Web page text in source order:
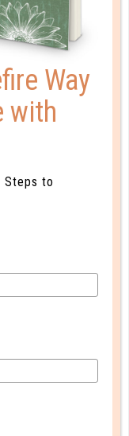
TIME
sure how to
Way
with
Steps to